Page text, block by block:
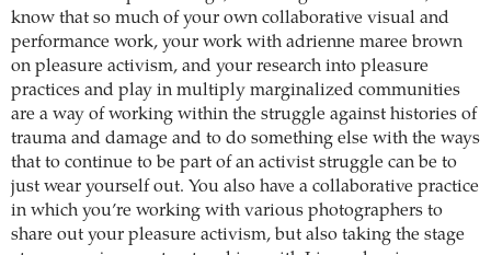
know that so much of your own collaborative visual and
performance work, your work with adrienne maree brown
on pleasure activism, and your research into pleasure
practices and play in multiply marginalized communities
are a way of working within the struggle against histories of
trauma and damage and to do something else with the ways
that to continue to be part of an activist struggle can be to
just wear yourself out. You also have a collaborative practice
in which you’re working with various photographers to
share out your pleasure activism, but also taking the stage